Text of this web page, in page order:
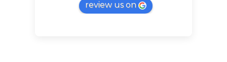
review us on